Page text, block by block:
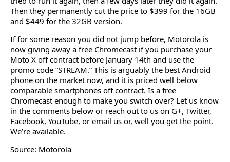
Then they permanently cut the price to $399 for the 16GB
and $449 for the 32GB version.
If for some reason you did not jump before, Motorola is
now giving away a free Chromecast if you purchase your
Moto X off contract before January 14th and use the
promo code “STREAM.” This is arguably the best Android
phone on the market now, and it is priced well below
comparable smartphones off contract. Is a free
Chromecast enough to make you switch over? Let us know
in the comments below or reach out to us on G+, Twitter,
Facebook, YouTube, or email us or, well you get the point.
We’re available.
Source: Motorola